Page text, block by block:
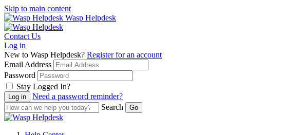
Skip to main content
Wasp Helpdesk
Contact Us
Log in
New to Wasp Helpdesk? Register for an account
Email Address
Password
Stay Logged In?
Need a password reminder?
Search